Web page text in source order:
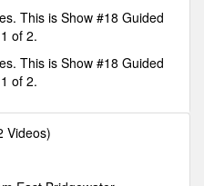
This is Show #18 Guided
of 2.
This is Show #18 Guided
of 2.
Videos)